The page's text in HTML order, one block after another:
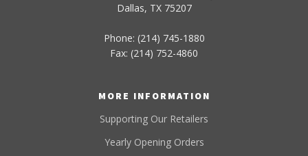
Dallas, TX 75207
Phone: (214) 745-1880
Fax: (214) 752-4860
MORE INFORMATION
Supporting Our Retailers
Yearly Opening Orders